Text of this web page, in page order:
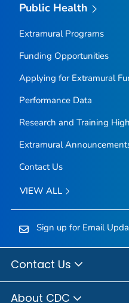
Public Health
Extramural Programs
Funding Opportunities
Applying for Extramural
Performance Data
Research and Training
Extramural
Contact Us
VIEW ALL
Sign up for Email
Contact Us
About CDC